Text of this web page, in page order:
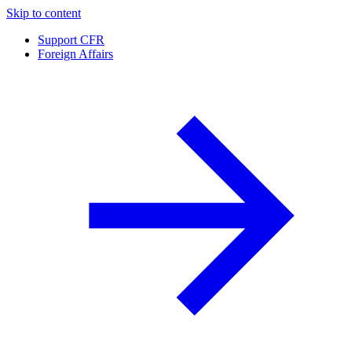
Skip to content
Support CFR
Foreign Affairs